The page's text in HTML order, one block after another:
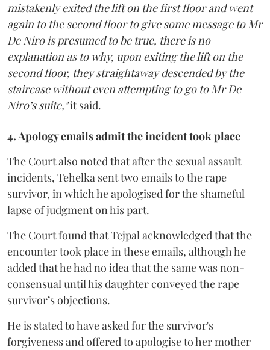
mistakenly exited the lift on the first floor and went
again to the second floor to give some message to Mr
De Niro is presumed to be true, there is no
explanation as to why, upon exiting the lift on the
second floor, they straightaway descended by the
staircase without even attempting to go to Mr De
Niro’s suite,"it said.
4. Apology emails admit the incident took place
The Court also noted that after the sexual assault
incidents, Tehelka sent two emails to the rape
survivor, in which he apologised for the shameful
lapse of judgment on his part.
The Court found that Tejpal acknowledged that the
encounter took place in these emails, although he
added that he had no idea that the same was non-
consensual until his daughter conveyed the rape
survivor’s objections.
He is stated to have asked for the survivor's
forgiveness and offered to apologise to her mother